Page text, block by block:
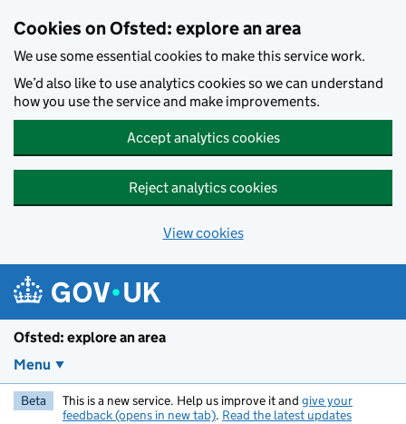
Cookies on Ofsted: explore an area
We use some essential cookies to make this service work.
We’d also like to use analytics cookies so we can understand
how you use the service and make improvements.
Accept analytics cookies
Reject analytics cookies
View cookies
Ofsted: explore an area
Menu
Beta This is a new service. Help us improve it and give your
feedback (opens in new tab). Read the latest updates